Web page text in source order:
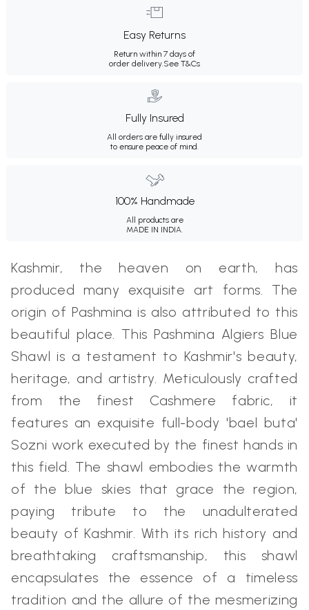
Easy Returns
Return within 7 days of
order delivery. See T&Cs
Fully Insured
All orders are fully insured
to ensure peace of mind.
100% Handmade
All products are
MADE IN INDIA.
Kashmir, the heaven on earth, has
produced many exquisite art forms. The
origin of Pashmina is also attributed to this
beautiful place. This Pashmina Algiers Blue
Shawl is a testament to Kashmir's beauty,
heritage, and artistry. Meticulously crafted
from the finest Cashmere fabric, it
features an exquisite full-body 'bael buta'
Sozni work executed by the finest hands in
this field. The shawl embodies the warmth
of the blue skies that grace the region,
paying tribute to the unadulterated
beauty of Kashmir. With its rich history and
breathtaking craftsmanship, this shawl
encapsulates the essence of a timeless
tradition and the allure of the mesmerizing